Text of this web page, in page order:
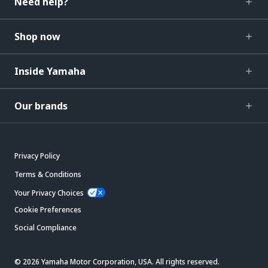
Shop now
Inside Yamaha
Our brands
Privacy Policy
Terms & Conditions
Your Privacy Choices
Cookie Preferences
Social Compliance
© 2026 Yamaha Motor Corporation, USA. All rights reserved.